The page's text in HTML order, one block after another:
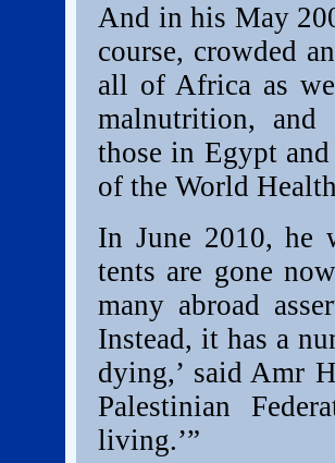
And in his May
course, crowded
all of Africa as
malnutrition,
those in Egypt
of the World
In June 2010, he
tents are gone
many abroad
Instead, it has a
dying,’ said Amr
Palestinian
living.’”